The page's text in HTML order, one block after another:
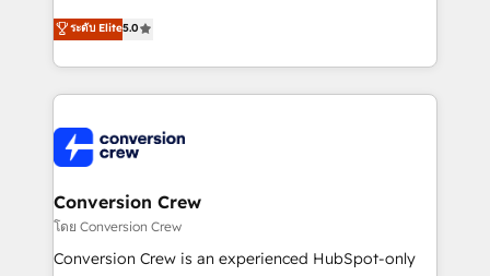
relationships. Your success is our success, and we’re
all in this together! From startup to enterprise, we’ll
what matters most: growing your business and
wowing your customers. Let’s make HubSpot work
processes into a seamless, high-performing revenue
engine. We combine RevOps strategy with deep
technical execution to help teams scale faster—with
cleaner data, smarter automation, and more
Implementation & Migration · Native & Custom
Integrations · Custom Development · CPQ & FSM ·
Reporting & Analytics · GTM Architecture · Sales &
Marketing Enablement If you’re ready to elevate
HubSpot from “just your CRM” to your growth
ระดับ Elite5.0
Conversion Crew
โดย Conversion Crew
Conversion Crew is an experienced HubSpot-only